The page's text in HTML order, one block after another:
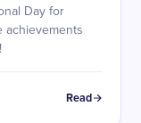
Day for
achievements
Read